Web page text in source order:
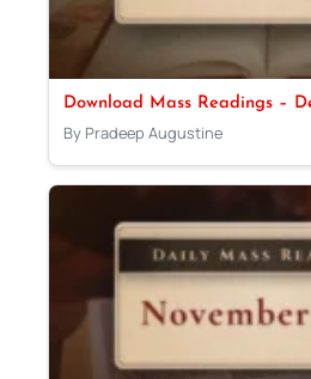
Download Mass Readings –
By Pradeep Augustine